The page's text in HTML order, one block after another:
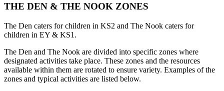
THE DEN & THE NOOK ZONES
The Den caters for children in KS2 and The Nook caters for
children in EY & KS1.
The Den and The Nook are divided into specific zones where
designated activities take place. These zones and the resources
available within them are rotated to ensure variety. Examples of the
zones and typical activities are listed below.